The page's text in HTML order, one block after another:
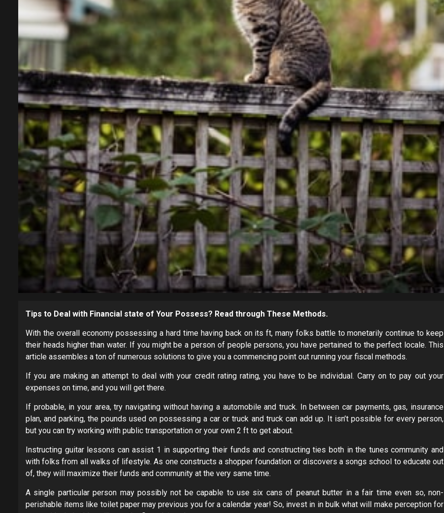
Tips to Deal with Financial state of Your Possess? Read through These Methods.
With the overall economy possessing a hard time having back on its ft, many folks battle to monetarily continue to keep
their heads higher than water. If you might be a person of people persons, you have pertained to the perfect locale. This
article assembles a ton of numerous solutions to give you a commencing point out running your fiscal methods.
If you are making an attempt to deal with your credit rating rating, you have to be individual. Carry on to pay out your
expenses on time, and you will get there.
If probable, in your area, try navigating without having a automobile and truck. In between car payments, gas, insurance
plan, and parking, the pounds used on possessing a car or truck and truck can add up. It isn’t possible for every person,
but you can try working with public transportation or your own 2 ft to get about.
Instructing guitar lessons can assist 1 in supporting their funds and constructing ties both in the tunes community and
with folks from all walks of lifestyle. As one constructs a shopper foundation or discovers a songs school to educate out
of, they will maximize their funds and community at the very same time.
A single particular person may possibly not be capable to use six cans of peanut butter in a fair time even so, non-
perishable items like toilet paper may previous you for a calendar year! So, invest in in bulk what will make perception for